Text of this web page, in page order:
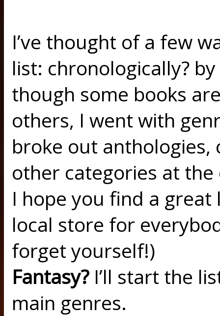
I’ve thought of a few
list: chronologically?
though some books
others, I went with
broke out anthologies,
other categories at
I hope you find a
local store for
forget yourself!)
Fantasy? I’ll start the
main genres.